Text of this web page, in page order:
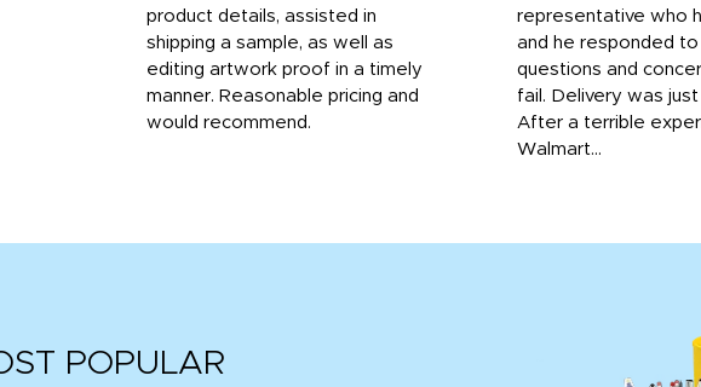
product details, assisted in
shipping a sample, as well as
editing artwork proof in a timely
manner. Reasonable pricing and
would recommend.
representative who
and he responded to
questions and
fail. Delivery was just
After a terrible
Walmart...
POPULAR